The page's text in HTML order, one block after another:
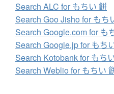
Search ALC for もちい 餅
Search Goo Jisho for もち
Search Google.com for も
Search Google.jp for もち
Search Kotobank for もち
Search Weblio for もちい